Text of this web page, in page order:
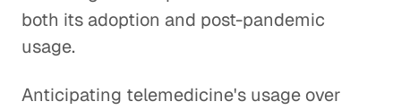
both its adoption and post-pandemic
usage.
Anticipating telemedicine's usage over